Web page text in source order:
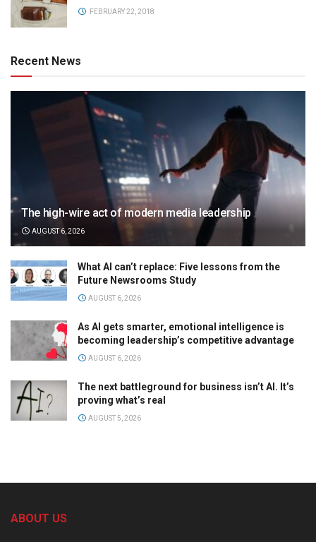
FEBRUARY 22, 2018
Recent News
The high-wire act of modern media leadership
AUGUST 6, 2026
What AI can’t replace: Five lessons from the
Future Newsrooms Study
AUGUST 6, 2026
As AI gets smarter, emotional intelligence is
becoming leadership’s competitive advantage
AUGUST 6, 2026
The next battleground for business isn’t AI. It’s
proving what’s real
AUGUST 5, 2026
ABOUT US